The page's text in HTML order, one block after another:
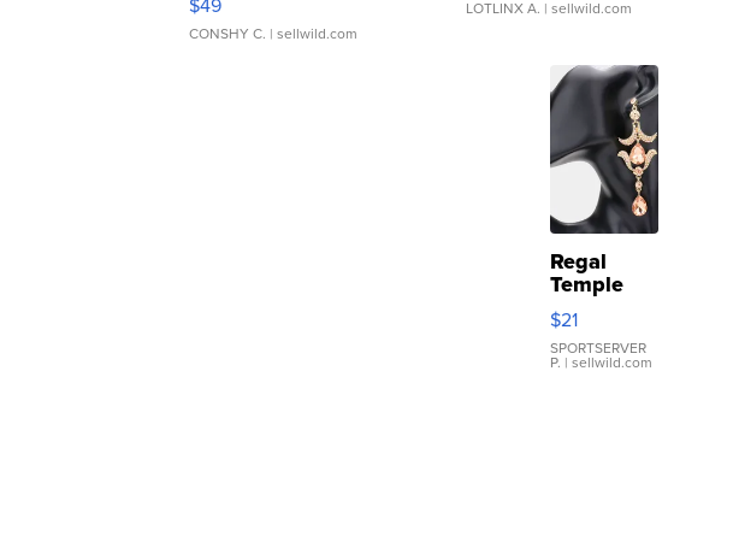
CONSHY C. | sellwild.com
LOTLINX A. | sellwild.com
Regal
Temple
Droplet
Earrings
$21
SPORTSERVER
P. | sellwild.com